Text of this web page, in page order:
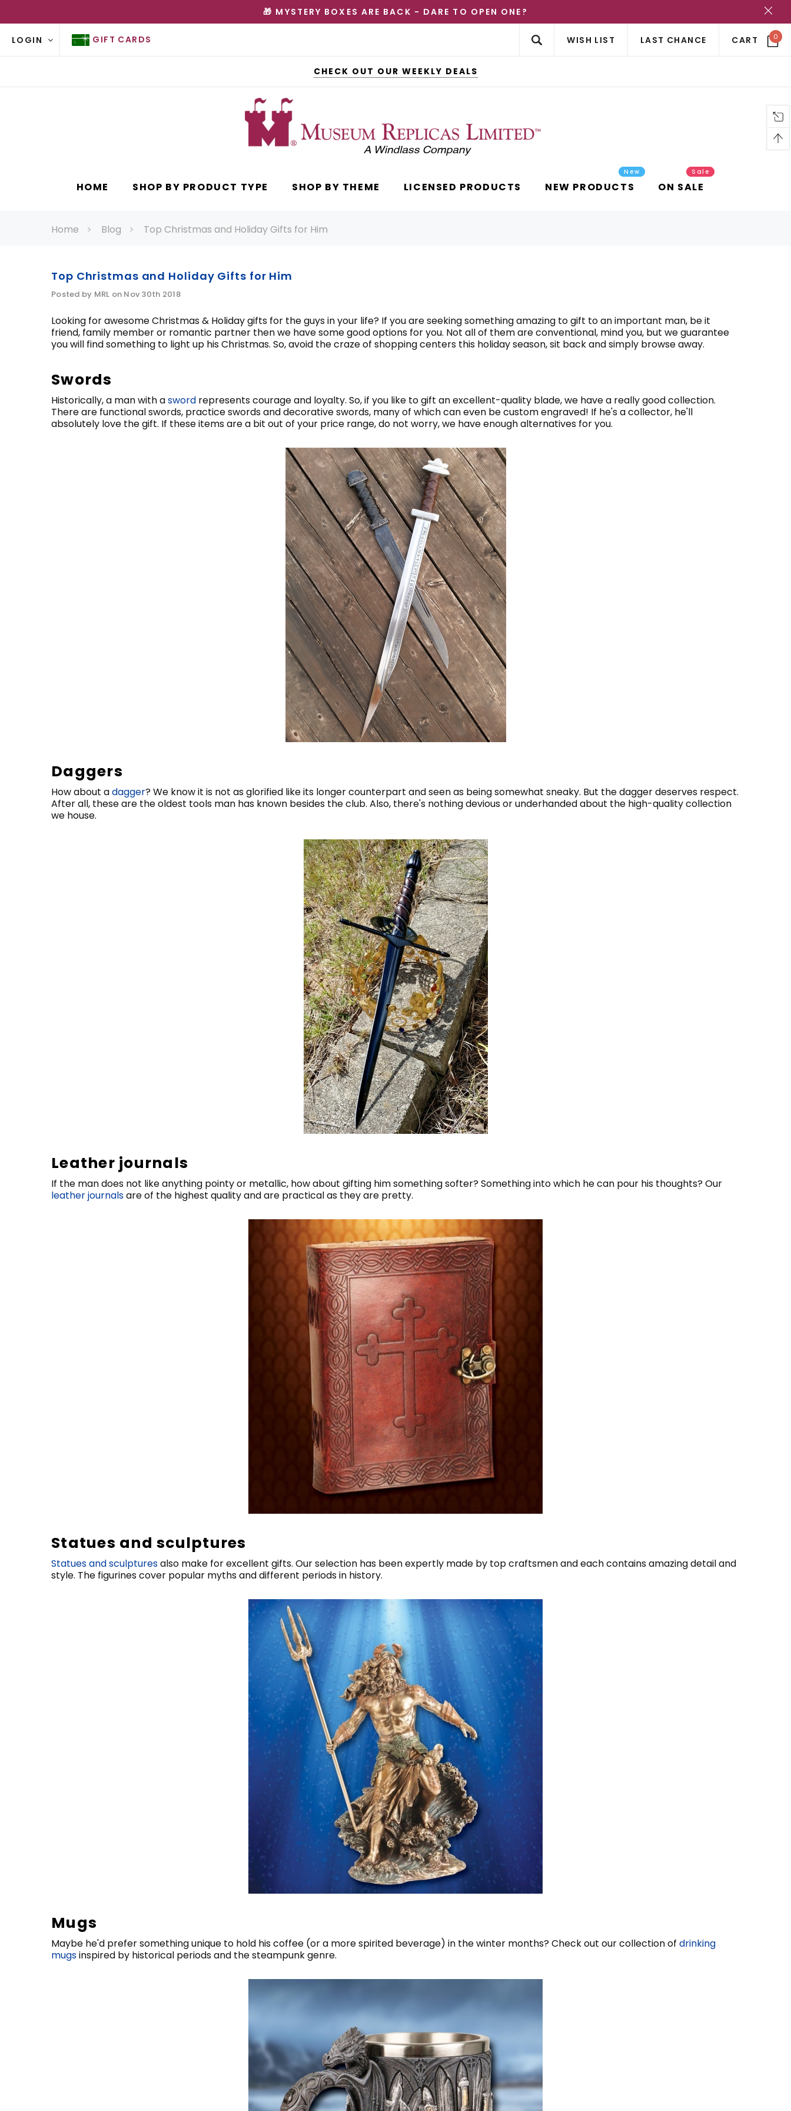
🎁 MYSTERY BOXES ARE BACK - DARE TO OPEN ONE?
LOGIN GIFT CARDS WISH LIST LAST CHANCE CART 0
CHECK OUT OUR WEEKLY DEALS
HOME SHOP BY PRODUCT TYPE SHOP BY THEME LICENSED PRODUCTS NEW PRODUCTS
New
ON SALE
Sale
Home Blog Top Christmas and Holiday Gifts for Him
Top Christmas and Holiday Gifts for Him
Posted by MRL on Nov 30th 2018
Looking for awesome Christmas & Holiday gifts for the guys in your life? If you are seeking something amazing to gift to an important man, be it
friend, family member or romantic partner then we have some good options for you. Not all of them are conventional, mind you, but we guarantee
you will find something to light up his Christmas. So, avoid the craze of shopping centers this holiday season, sit back and simply browse away.
Swords
Historically, a man with asword represents courage and loyalty. So, if you like to gift an excellent-quality blade, we have a really good collection.
There are functional swords, practice swords and decorative swords, many of which can even be custom engraved! If he's a collector, he'll
absolutely love the gift. If these items are a bit out of your price range, do not worry, we have enough alternatives for you.
Daggers
How about adagger? We know it is not as glorified like its longer counterpart and seen as being somewhat sneaky. But the dagger deserves respect.
After all, these are the oldest tools man has known besides the club. Also, there's nothing devious or underhanded about the high-quality collection
we house.
Leather journals
If the man does not like anything pointy or metallic, how about gifting him something softer? Something into which he can pour his thoughts? Our
leather journalsare of the highest quality and are practical as they are pretty.
Statues and sculptures
Statues and sculpturesalso make for excellent gifts. Our selection has been expertly made by top craftsmen and each contains amazing detail and
style. The figurines cover popular myths and different periods in history.
Mugs
Maybe he'd prefer something unique to hold his coffee (or a more spirited beverage) in the winter months? Check out our collection of drinking
mugsinspired by historical periods and the steampunk genre.